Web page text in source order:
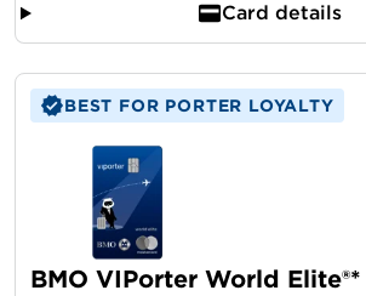
Card details
BEST FOR PORTER LOYALTY
BMO VIPorter World Elite®*